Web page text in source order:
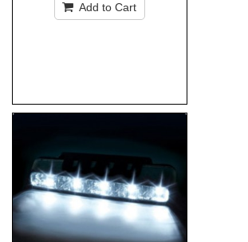
Add to Cart